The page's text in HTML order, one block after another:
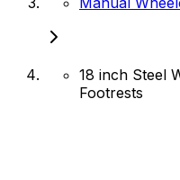
18 inch Steel
Footrests